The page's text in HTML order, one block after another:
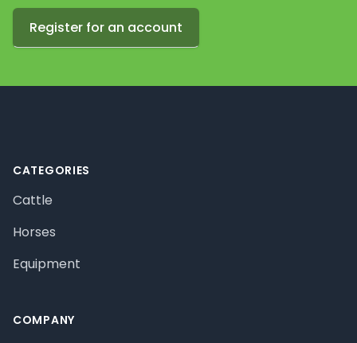
Register for an account
CATEGORIES
Cattle
Horses
Equipment
COMPANY